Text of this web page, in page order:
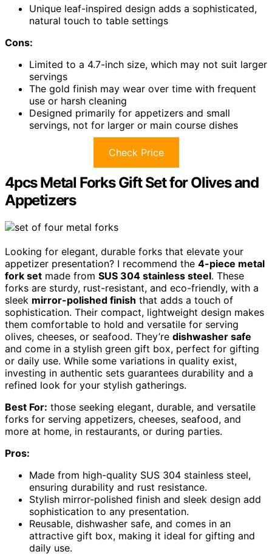
Unique leaf-inspired design adds a sophisticated,
natural touch to table settings
Cons:
Limited to a 4.7-inch size, which may not suit larger
servings
The gold finish may wear over time with frequent
use or harsh cleaning
Designed primarily for appetizers and small
servings, not for larger or main course dishes
Check Price
4pcs Metal Forks Gift Set for Olives and
Appetizers
Looking for elegant, durable forks that elevate your
appetizer presentation? I recommend the 4-piece metal
fork set made from SUS 304 stainless steel. These
forks are sturdy, rust-resistant, and eco-friendly, with a
sleek mirror-polished finish that adds a touch of
sophistication. Their compact, lightweight design makes
them comfortable to hold and versatile for serving
olives, cheeses, or seafood. They’re dishwasher safe
and come in a stylish green gift box, perfect for gifting
or daily use. While some variations in quality exist,
investing in authentic sets guarantees durability and a
refined look for your stylish gatherings.
Best For: those seeking elegant, durable, and versatile
forks for serving appetizers, cheeses, seafood, and
more at home, in restaurants, or during parties.
Pros:
Made from high-quality SUS 304 stainless steel,
ensuring durability and rust resistance.
Stylish mirror-polished finish and sleek design add
sophistication to any presentation.
Reusable, dishwasher safe, and comes in an
attractive gift box, making it ideal for gifting and
daily use.